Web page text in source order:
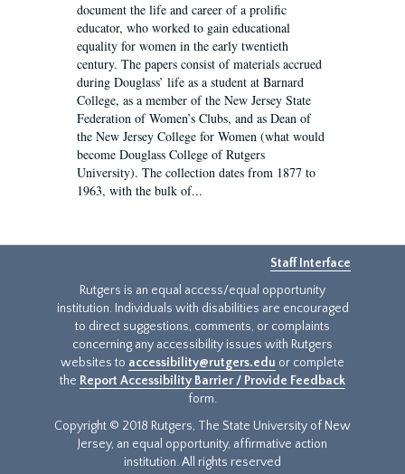
document the life and career of a prolific
educator, who worked to gain educational
equality for women in the early twentieth
century. The papers consist of materials accrued
during Douglass’ life as a student at Barnard
College, as a member of the New Jersey State
Federation of Women’s Clubs, and as Dean of
the New Jersey College for Women (what would
become Douglass College of Rutgers
University). The collection dates from 1877 to
1963, with the bulk of...
Staff Interface
Rutgers is an equal access/equal opportunity
institution. Individuals with disabilities are encouraged
to direct suggestions, comments, or complaints
concerning any accessibility issues with Rutgers
websites to accessibility@rutgers.edu or complete
the Report Accessibility Barrier / Provide Feedback
form.
Copyright © 2018 Rutgers, The State University of New
Jersey, an equal opportunity, affirmative action
institution. All rights reserved